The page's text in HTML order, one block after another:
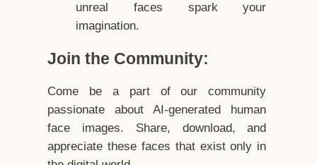
unreal faces spark your
imagination.
Join the Community:
Come be a part of our community
passionate about AI-generated human
face images. Share, download, and
appreciate these faces that exist only in